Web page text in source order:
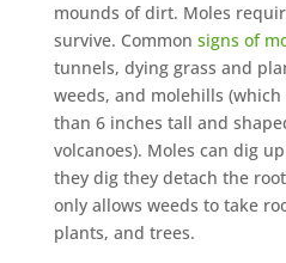
mounds of dirt. Moles
survive. Common signs of
tunnels, dying grass and
weeds, and molehills
than 6 inches tall and
volcanoes). Moles can dig
they dig they detach the
only allows weeds to take
plants, and trees.